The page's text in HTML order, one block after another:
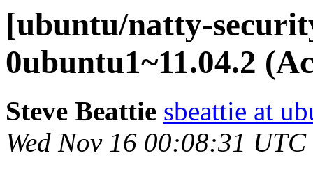
[ubuntu/natty-
0ubuntu1~11.04.2
Steve Beattie sbeattie at
Wed Nov 16 00:08:31 UTC